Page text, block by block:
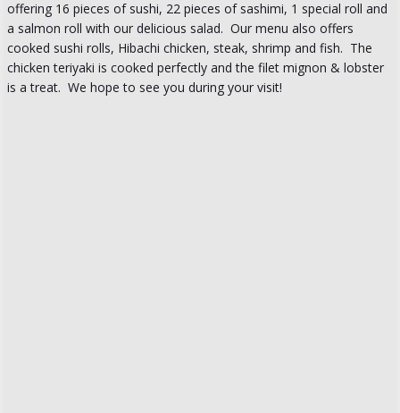
offering 16 pieces of sushi, 22 pieces of sashimi, 1 special roll and
a salmon roll with our delicious salad. Our menu also offers
cooked sushi rolls, Hibachi chicken, steak, shrimp and fish. The
chicken teriyaki is cooked perfectly and the filet mignon & lobster
is a treat. We hope to see you during your visit!